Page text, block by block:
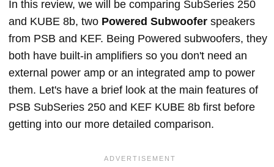
In this review, we will be comparing SubSeries 250
and KUBE 8b, two Powered Subwoofer speakers
from PSB and KEF. Being Powered subwoofers, they
both have built-in amplifiers so you don't need an
external power amp or an integrated amp to power
them. Let's have a brief look at the main features of
PSB SubSeries 250 and KEF KUBE 8b first before
getting into our more detailed comparison.